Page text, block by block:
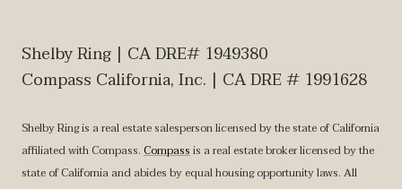
Shelby Ring | CA DRE# 1949380
Compass California, Inc. | CA DRE # 1991628
Shelby Ring is a real estate salesperson licensed by the state of California
affiliated with Compass. Compass is a real estate broker licensed by the
state of California and abides by equal housing opportunity laws. All